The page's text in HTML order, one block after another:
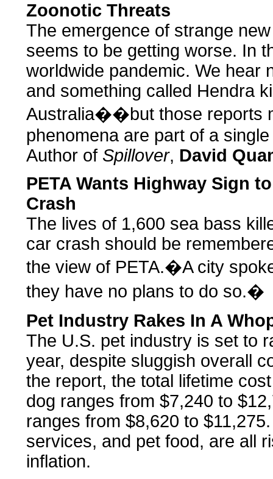
Zoonotic Threats
The emergence of strange
seems to be getting worse. In
worldwide pandemic. We hear
and something called Hendra
Australia��but those reports
phenomena are part of a
Author of Spillover, David
PETA Wants Highway Sign
Crash
The lives of 1,600 sea bass
car crash should be
the view of PETA.�A city
they have no plans to do so.�
Pet Industry Rakes In A
The U.S. pet industry is set to
year, despite sluggish overall
the report, the total lifetime
dog ranges from $7,240 to
ranges from $8,620 to
services, and pet food, are all
inflation.